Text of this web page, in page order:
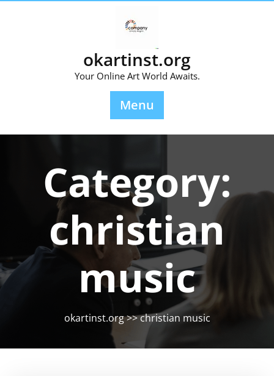
okartinst.org
Your Online Art World Awaits.
Menu
Category:
christian
music
okartinst.org>>christian music